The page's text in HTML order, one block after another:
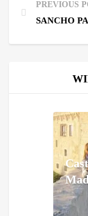
PREVIOUS
SANCHO